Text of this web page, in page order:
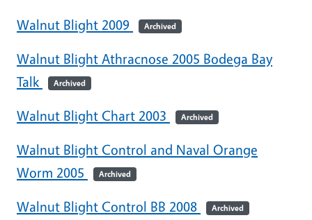
Walnut Blight 2009 Archived
Walnut Blight Athracnose 2005 Bodega Bay
Talk
Archived
Walnut Blight Chart 2003 Archived
Walnut Blight Control and Naval Orange
Worm 2005
Archived
Walnut Blight Control BB 2008 Archived